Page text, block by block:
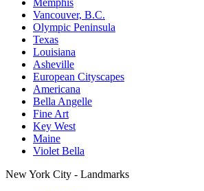
Memphis
Vancouver, B.C.
Olympic Peninsula
Texas
Louisiana
Asheville
European Cityscapes
Americana
Bella Angelle
Fine Art
Key West
Maine
Violet Bella
New York City - Landmarks